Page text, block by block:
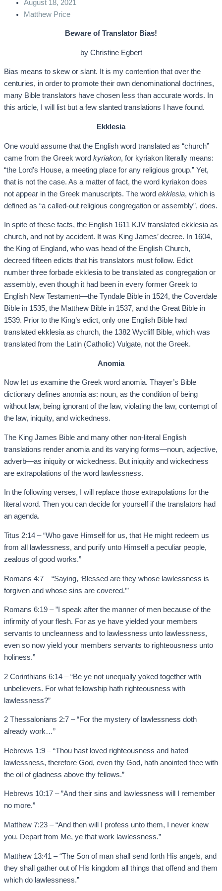
August 18, 2021
Matthew Price
Beware of Translator Bias!
by Christine Egbert
Bias means to skew or slant. It is my contention that over the
centuries, in order to promote their own denominational doctrines,
many Bible translators have chosen less than accurate words. In
this article, I will list but a few slanted translations I have found.
Ekklesia
One would assume that the English word translated as “church”
came from the Greek word kyriakon, for kyriakon literally means:
“the Lord’s House, a meeting place for any religious group.” Yet,
that is not the case. As a matter of fact, the word kyriakon does
not appear in the Greek manuscripts. The word ekklesia, which is
defined as “a called-out religious congregation or assembly”, does.
In spite of these facts, the English 1611 KJV translated ekklesia as
church, and not by accident. It was King James’ decree. In 1604,
the King of England, who was head of the English Church,
decreed fifteen edicts that his translators must follow. Edict
number three forbade ekklesia to be translated as congregation or
assembly, even though it had been in every former Greek to
English New Testament—the Tyndale Bible in 1524, the Coverdale
Bible in 1535, the Matthew Bible in 1537, and the Great Bible in
1539. Prior to the King’s edict, only one English Bible had
translated ekklesia as church, the 1382 Wycliff Bible, which was
translated from the Latin (Catholic) Vulgate, not the Greek.
Anomia
Now let us examine the Greek word anomia. Thayer’s Bible
dictionary defines anomia as: noun, as the condition of being
without law, being ignorant of the law, violating the law, contempt of
the law, iniquity, and wickedness.
The King James Bible and many other non-literal English
translations render anomia and its varying forms—noun, adjective,
adverb—as iniquity or wickedness. But iniquity and wickedness
are extrapolations of the word lawlessness.
In the following verses, I will replace those extrapolations for the
literal word. Then you can decide for yourself if the translators had
an agenda.
Titus 2:14 – “Who gave Himself for us, that He might redeem us
from all lawlessness, and purify unto Himself a peculiar people,
zealous of good works.”
Romans 4:7 – “Saying, ‘Blessed are they whose lawlessness is
forgiven and whose sins are covered.’”
Romans 6:19 – ”I speak after the manner of men because of the
infirmity of your flesh. For as ye have yielded your members
servants to uncleanness and to lawlessness unto lawlessness,
even so now yield your members servants to righteousness unto
holiness.”
2 Corinthians 6:14 – “Be ye not unequally yoked together with
unbelievers. For what fellowship hath righteousness with
lawlessness?”
2 Thessalonians 2:7 – “For the mystery of lawlessness doth
already work…”
Hebrews 1:9 – “Thou hast loved righteousness and hated
lawlessness, therefore God, even thy God, hath anointed thee with
the oil of gladness above thy fellows.”
Hebrews 10:17 – ”And their sins and lawlessness will I remember
no more.”
Matthew 7:23 – “And then will I profess unto them, I never knew
you. Depart from Me, ye that work lawlessness.”
Matthew 13:41 – “The Son of man shall send forth His angels, and
they shall gather out of His kingdom all things that offend and them
which do lawlessness.”